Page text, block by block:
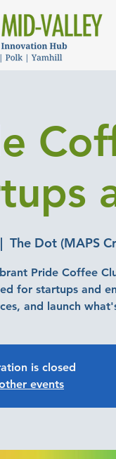
The Dot (MAPS
Pride Coffee
for startups and
and launch
is closed
events